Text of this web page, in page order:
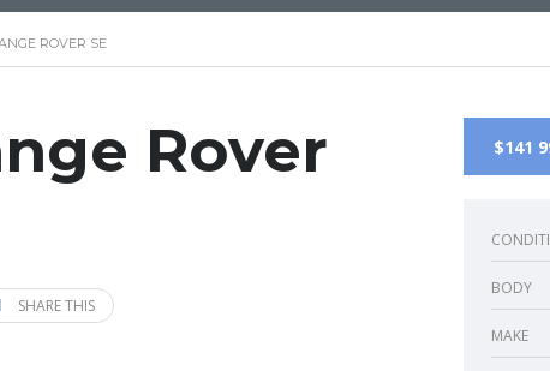
ROVER SE
Rover
SHARE THIS
$141
BODY
MAKE